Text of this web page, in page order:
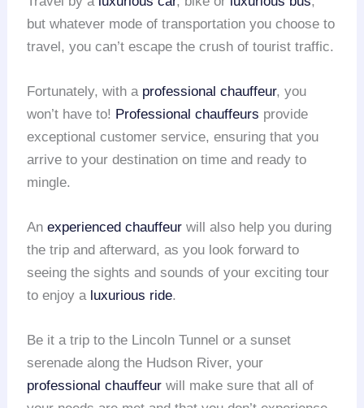
but whatever mode of transportation you choose to
travel, you can’t escape the crush of tourist traffic.
Fortunately, with a professional chauffeur, you
won’t have to! Professional chauffeurs provide
exceptional customer service, ensuring that you
arrive to your destination on time and ready to
mingle.
Anexperienced chauffeur will also help you during
the trip and afterward, as you look forward to
seeing the sights and sounds of your exciting tour
to enjoy a luxurious ride.
Be it a trip to the Lincoln Tunnel or a sunset
serenade along the Hudson River, your
professional chauffeur will make sure that all of